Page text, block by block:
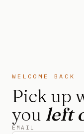
WELCOME BACK
Pick up
you left
EMAIL